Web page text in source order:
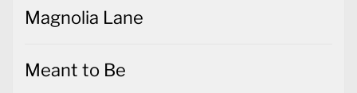
Magnolia Lane
Meant to Be